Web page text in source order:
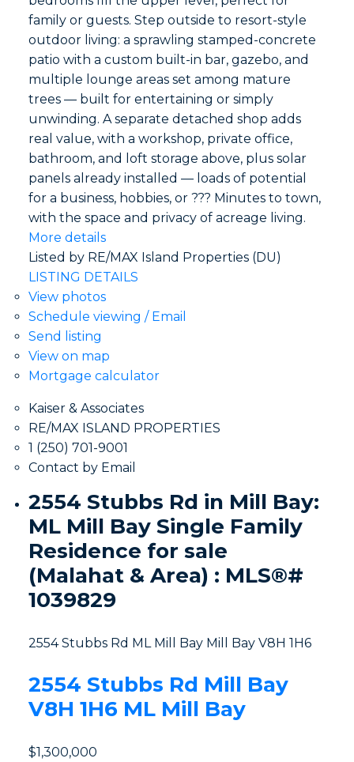
family or guests. Step outside to resort-style
outdoor living: a sprawling stamped-concrete
patio with a custom built-in bar, gazebo, and
multiple lounge areas set among mature
trees — built for entertaining or simply
unwinding. A separate detached shop adds
real value, with a workshop, private office,
bathroom, and loft storage above, plus solar
panels already installed — loads of potential
for a business, hobbies, or ??? Minutes to town,
with the space and privacy of acreage living.
More details
Listed by RE/MAX Island Properties (DU)
LISTING DETAILS
View photos
Schedule viewing / Email
Send listing
View on map
Mortgage calculator
Kaiser & Associates
RE/MAX ISLAND PROPERTIES
1 (250) 701-9001
Contact by Email
2554 Stubbs Rd in Mill Bay:
ML Mill Bay Single Family
Residence for sale
(Malahat & Area) : MLS®#
1039829
2554 Stubbs Rd ML Mill Bay Mill Bay V8H 1H6
2554 Stubbs Rd Mill Bay
V8H 1H6 ML Mill Bay
$1,300,000